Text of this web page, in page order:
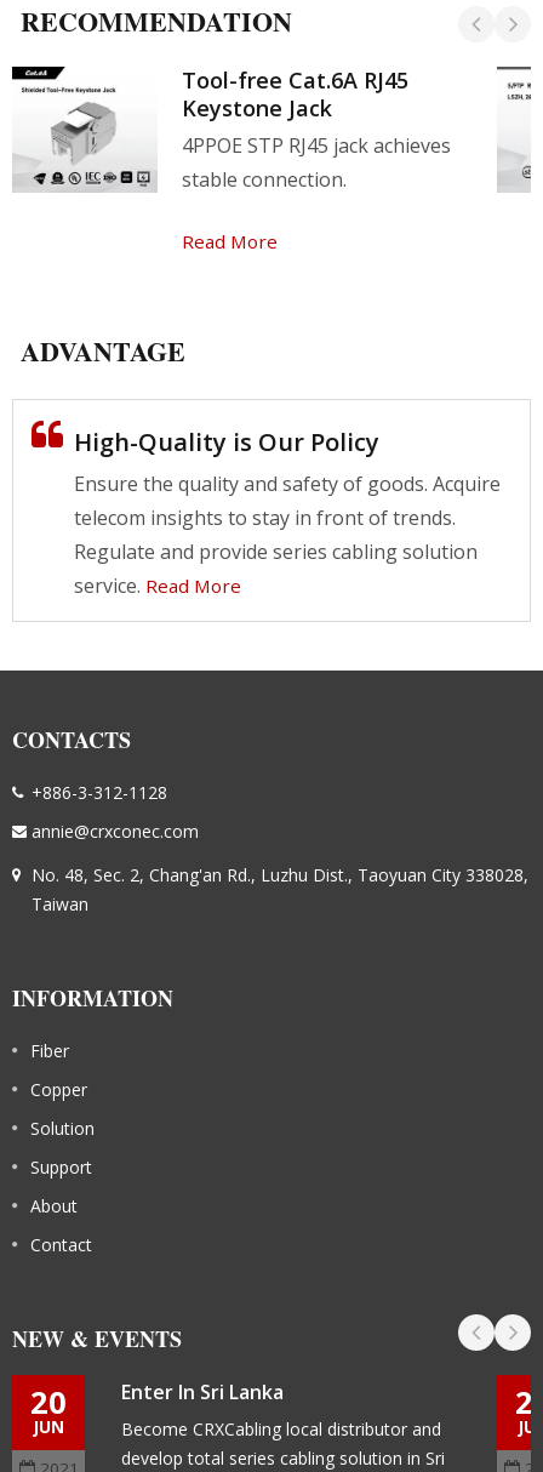
RECOMMENDATION
Tool-free Cat.6A RJ45
Keystone Jack
4PPOE STP RJ45 jack achieves
stable connection.
Read More
ADVANTAGE
High-Quality is Our Policy
Ensure the quality and safety of goods. Acquire
telecom insights to stay in front of trends.
Regulate and provide series cabling solution
service. Read More
CONTACTS
+886-3-312-1128
annie@crxconec.com
No. 48, Sec. 2, Chang'an Rd., Luzhu Dist., Taoyuan City 338028,
Taiwan
INFORMATION
Fiber
Copper
Solution
Support
About
Contact
NEW & EVENTS
20
JUN
Enter In Sri Lanka
Become CRXCabling local distributor and
develop total series cabling solution in Sri